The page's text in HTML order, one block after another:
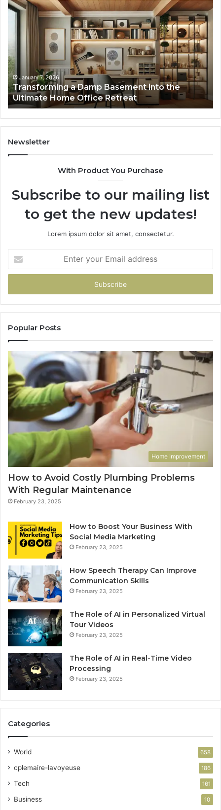
Transforming
the
Ultimate
Home
Office
Retreat
January 7, 2026
Transforming a Damp Basement into the
Ultimate Home Office Retreat
Newsletter
With Product You Purchase
Subscribe to our mailing list
to get the new updates!
Lorem ipsum dolor sit amet, consectetur.
your
Email
Popular Posts
Home Improvement
How to Avoid Costly Plumbing Problems
With Regular Maintenance
February 23, 2025
How to Boost Your Business With
Social Media Marketing
February 23, 2025
How Speech Therapy Can Improve
Communication Skills
February 23, 2025
The Role of AI in Personalized Virtual
Tour Videos
February 23, 2025
The Role of AI in Real-Time Video
Processing
February 23, 2025
Categories
World 658
cplemaire-lavoyeuse 186
Tech 161
Business 10